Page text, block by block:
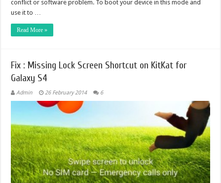
conflict or software problem. To boot your device in this mode and
use it to …
Read More »
Fix : Missing Lock Screen Shortcut on KitKat for
Galaxy S4
Admin 26 February 2014 6